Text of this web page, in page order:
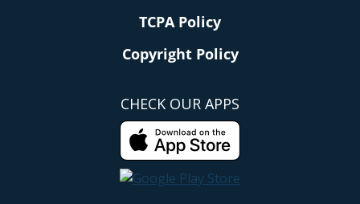
TCPA Policy
Copyright Policy
CHECK OUR APPS